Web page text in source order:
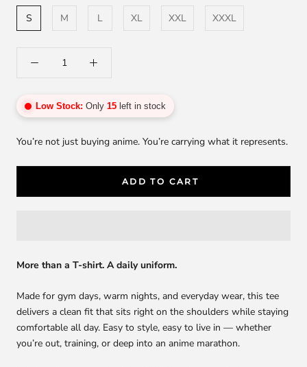
S
M L XL XXL XXXL
Low Stock: Only 15 left in stock
You’re not just buying anime. You’re carrying what it represents.
ADD TO CART
More than a T-shirt. A daily uniform.
Made for gym days, warm nights, and everyday wear, this tee
delivers a clean fit that sits right on the shoulders while staying
comfortable all day. Easy to style, easy to live in — whether
you’re out, training, or deep into an anime marathon.